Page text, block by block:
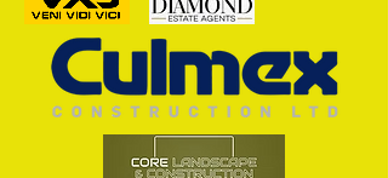
Trio Sign Ahead of
Hungerford!